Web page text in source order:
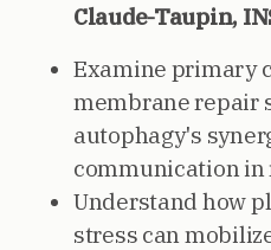
Claude-Taupin,
Examine primary
membrane repair
autophagy's
communication in
Understand how
stress can